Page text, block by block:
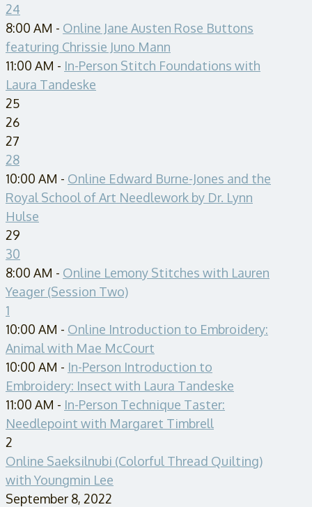
24
8:00 AM - Online Jane Austen Rose Buttons
featuring Chrissie Juno Mann
11:00 AM - In-Person Stitch Foundations with
Laura Tandeske
25
26
27
28
10:00 AM - Online Edward Burne-Jones and the
Royal School of Art Needlework by Dr. Lynn
Hulse
29
30
8:00 AM - Online Lemony Stitches with Lauren
Yeager (Session Two)
1
10:00 AM - Online Introduction to Embroidery:
Animal with Mae McCourt
10:00 AM - In-Person Introduction to
Embroidery: Insect with Laura Tandeske
11:00 AM - In-Person Technique Taster:
Needlepoint with Margaret Timbrell
2
Online Saeksilnubi (Colorful Thread Quilting)
with Youngmin Lee
September 8, 2022